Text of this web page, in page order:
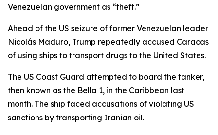
Venezuelan government as “theft.”
Ahead of the US seizure of former Venezuelan leader
Nicolás Maduro, Trump repeatedly accused Caracas
of using ships to transport drugs to the United States.
The US Coast Guard attempted to board the tanker,
then known as the Bella 1, in the Caribbean last
month. The ship faced accusations of violating US
sanctions by transporting Iranian oil.